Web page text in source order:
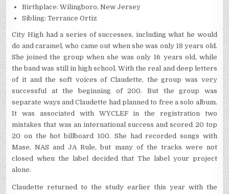
Birthplace: Wilingboro, New Jersey
Sibling: Terrance Ortiz
City High had a series of successes, including what he would
do and caramel, who came out when she was only 18 years old.
She joined the group when she was only 16 years old, while
the band was still in high school. With the real and deep letters
of it and the soft voices of Claudette, the group was very
successful at the beginning of 200. But the group was
separate ways and Claudette had planned to free a solo album.
It was associated with WYCLEF in the registration two
mistakes that was an international success and scored 20 top
20 on the hot billboard 100. She had recorded songs with
Mase, NAS and JA Rule, but many of the tracks were not
closed when the label decided that The label your project
alone.
Claudette returned to the study earlier this year with the